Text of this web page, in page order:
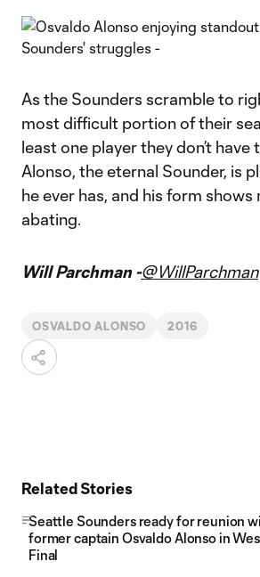
As the Sounders scramble to
most difficult portion of their
least one player they don’t
Alonso, the eternal Sounder, is
he ever has, and his form shows
abating.
Will Parchman -@WillParchman
OSVALDO ALONSO 2016
Related Stories
Seattle Sounders ready for reunion
former captain Osvaldo Alonso in
Final